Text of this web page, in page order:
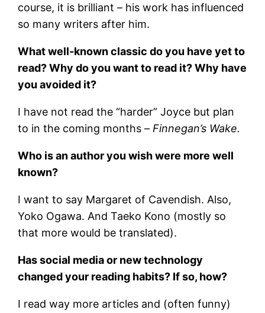
course, it is brilliant – his work has influenced
so many writers after him.
What well-known classic do you have yet to
read? Why do you want to read it? Why have
you avoided it?
I have not read the “harder” Joyce but plan
to in the coming months – Finnegan’s Wake.
Who is an author you wish were more well
known?
I want to say Margaret of Cavendish. Also,
Yoko Ogawa. And Taeko Kono (mostly so
that more would be translated).
Has social media or new technology
changed your reading habits? If so, how?
I read way more articles and (often funny)